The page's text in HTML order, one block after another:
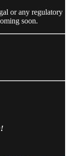
or any regulatory
soon.